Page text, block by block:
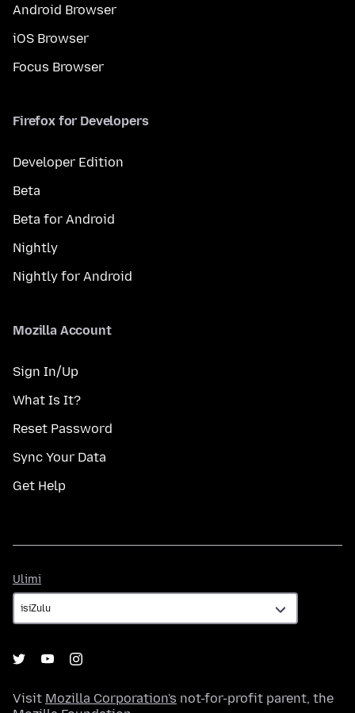
Android Browser
iOS Browser
Focus Browser
Firefox for Developers
Developer Edition
Beta
Beta for Android
Nightly
Nightly for Android
Mozilla Account
Sign In/Up
What Is It?
Reset Password
Sync Your Data
Get Help
Ulimi
Visit Mozilla Corporation's not-for-profit parent, the